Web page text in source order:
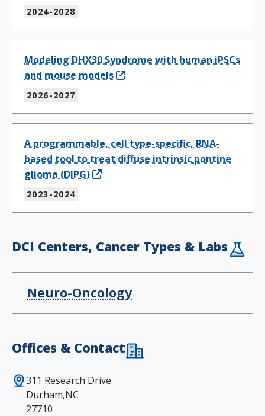
2024-2028
Modeling DHX30 Syndrome with human iPSCs
and mouse models
2026-2027
A programmable, cell type-specific, RNA-
based tool to treat diffuse intrinsic pontine
glioma (DIPG)
2023-2024
DCI Centers, Cancer Types & Labs
Neuro-Oncology
Offices & Contact
311 Research Drive
Durham,NC
27710